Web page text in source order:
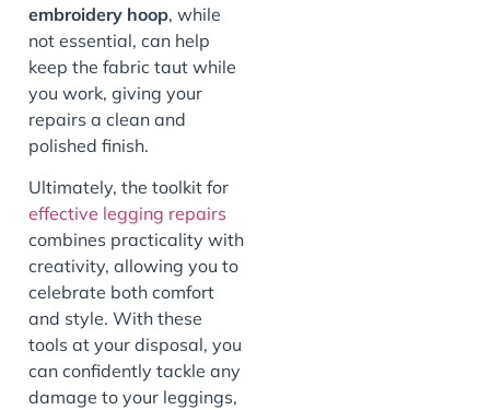
embroidery hoop, while
not essential, can help
keep the fabric taut while
you work, giving your
repairs a clean and
polished finish.
Ultimately, the toolkit for
effective legging repairs
combines practicality with
creativity, allowing you to
celebrate both comfort
and style. With these
tools at your disposal, you
can confidently tackle any
damage to your leggings,